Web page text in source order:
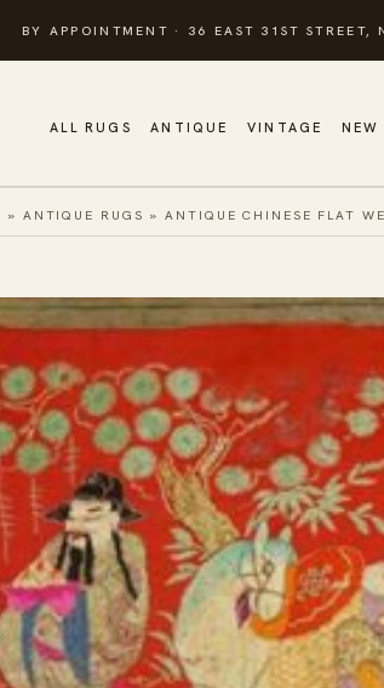
BY APPOINTMENT · 36 EAST 31ST STREET,
ALL RUGS ANTIQUE VINTAGE NEW
» ANTIQUE RUGS »ANTIQUE CHINESE FLAT